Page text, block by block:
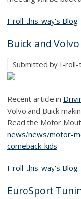
I-roll-this-way's Blog
Buick and
Submitted by I-roll-
Recent article in
Volvo and Buick
Read the Motor
news/news/motor-
comeback-kids.
I-roll-this-way's Blog
EuroSport